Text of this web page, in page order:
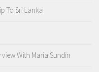
To Sri Lanka
With Maria Sundin